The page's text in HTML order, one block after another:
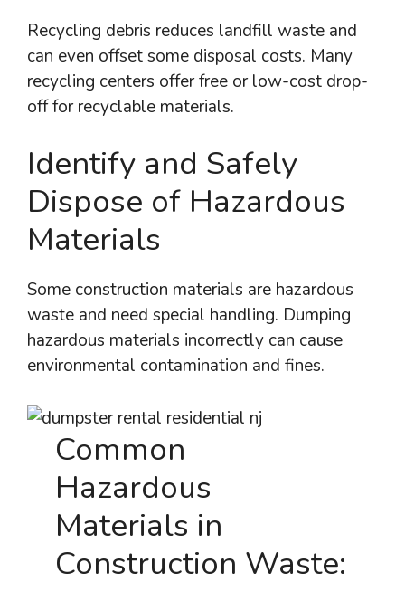
Recycling debris reduces landfill waste and
can even offset some disposal costs. Many
recycling centers offer free or low-cost drop-
off for recyclable materials.
Identify and Safely
Dispose of Hazardous
Materials
Some construction materials are hazardous
waste and need special handling. Dumping
hazardous materials incorrectly can cause
environmental contamination and fines.
Common
Hazardous
Materials in
Construction Waste: